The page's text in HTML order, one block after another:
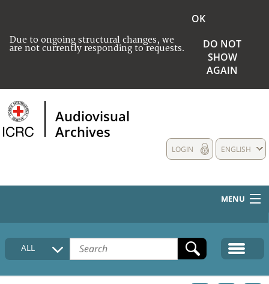
Due to ongoing structural changes, we
are not currently responding to requests.
OK
DO NOT
SHOW
AGAIN
Audiovisual
Archives
ENGLISH
LOGIN
MENU
HOME
COLLECTIONS DESCRIPTION
ALL